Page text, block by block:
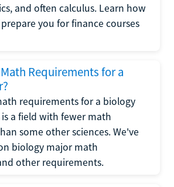
and often calculus. Learn how
you for finance courses
Requirements for a
requirements for a biology
a field with fewer math
some other sciences. We've
biology major math
other requirements.